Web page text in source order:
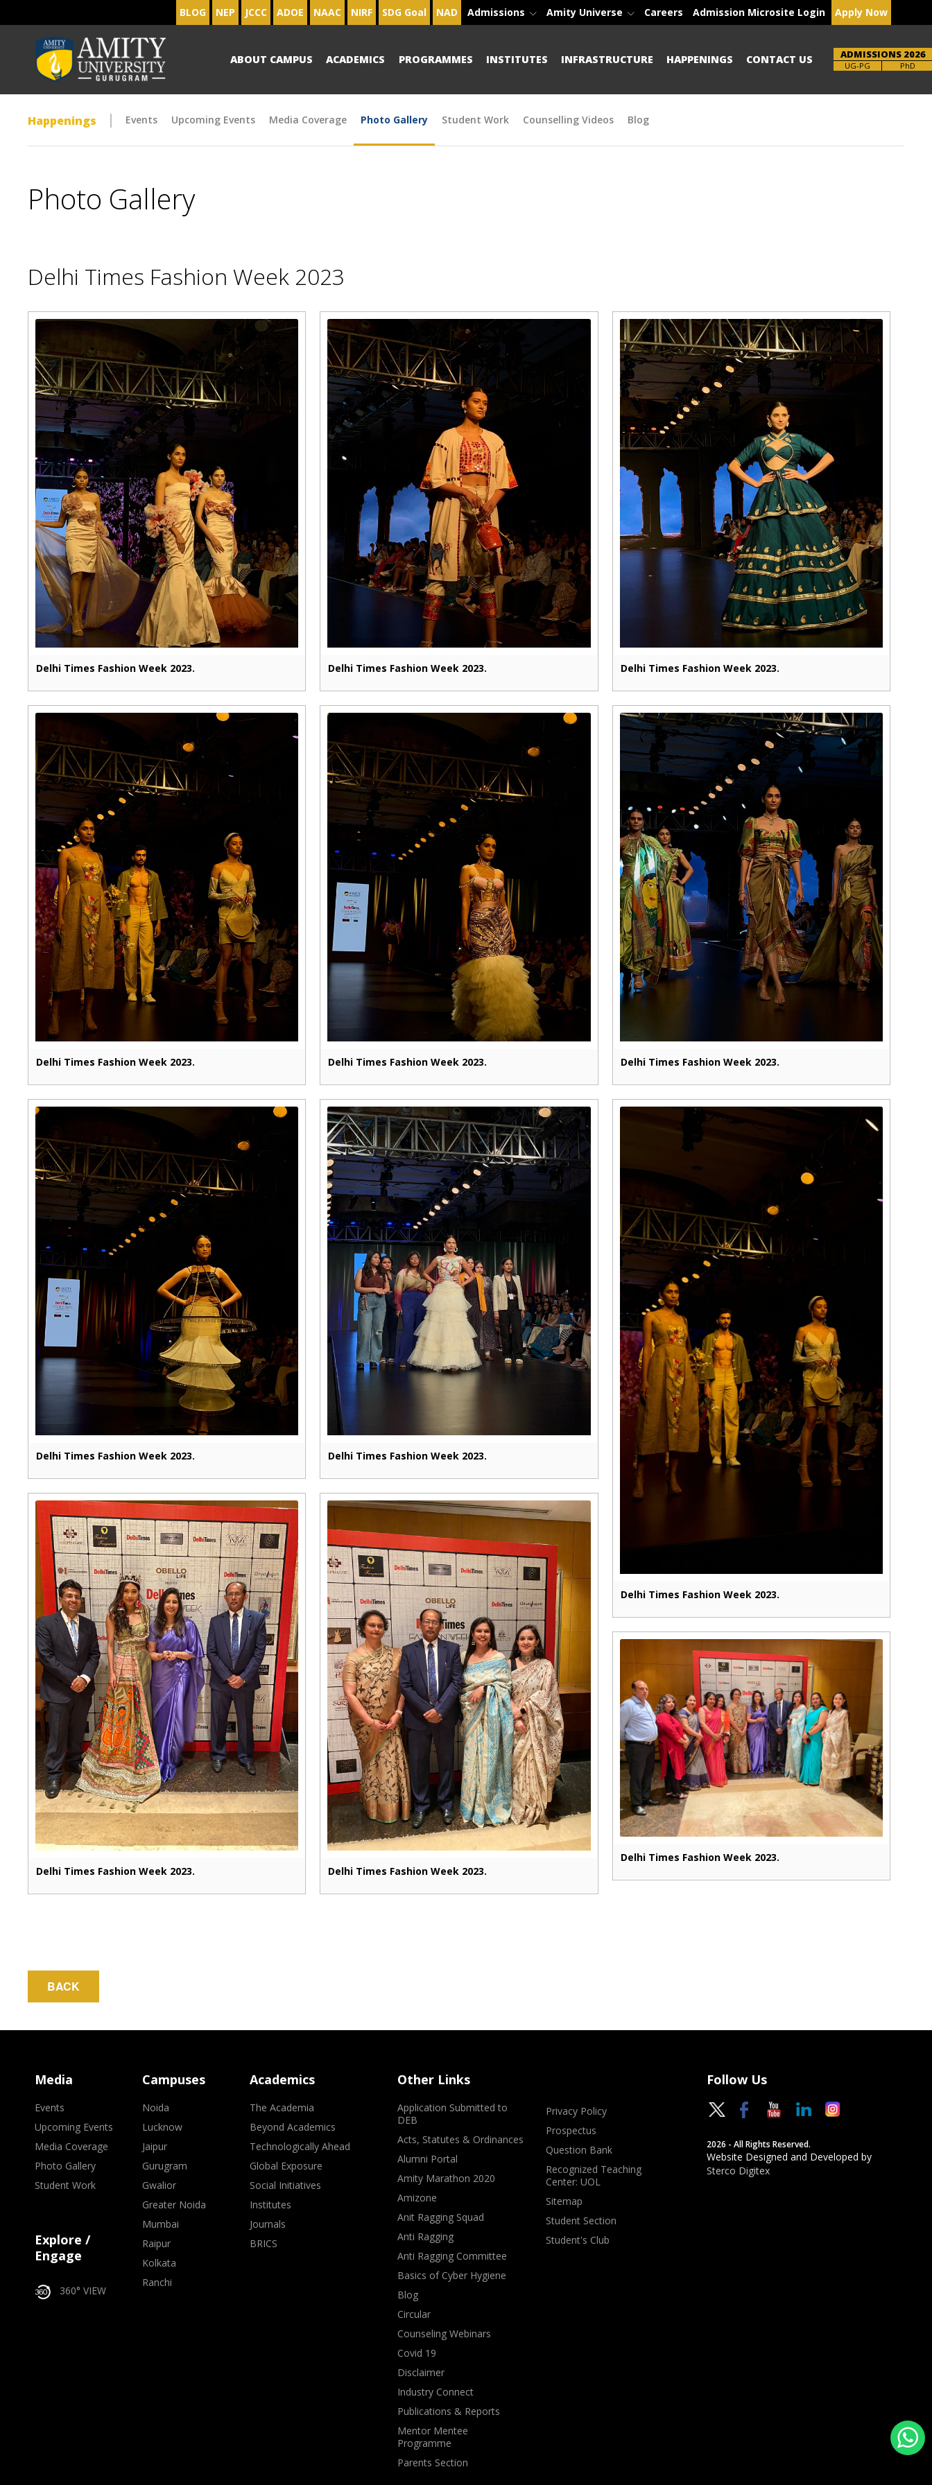
BLOG NEP JCCC ADOE NAAC NIRF SDG Goal NAD Admissions Amity Universe Careers Admission Microsite Login Apply Now
ABOUT CAMPUS ACADEMICS PROGRAMMES INSTITUTES INFRASTRUCTURE HAPPENINGS CONTACT US ADMISSIONS 2026
Brochure PhD
Happenings Events Upcoming Events Media Coverage Photo Gallery Student Work Counselling Videos Blog
Photo Gallery
Delhi Times Fashion Week 2023
Delhi Times Fashion Week 2023. Delhi Times Fashion Week 2023. Delhi Times Fashion Week 2023.
Delhi Times Fashion Week 2023. Delhi Times Fashion Week 2023. Delhi Times Fashion Week 2023.
Delhi Times Fashion Week 2023. Delhi Times Fashion Week 2023.
Delhi Times Fashion Week 2023.
Delhi Times Fashion Week 2023. Delhi Times Fashion Week 2023.
Delhi Times Fashion Week 2023.
BACK
Media
Events
Upcoming Events
Media Coverage
Photo Gallery
Student Work
Explore /
Engage
360° VIEW
Campuses
Noida
Lucknow
Jaipur
Gurugram
Gwalior
Greater Noida
Mumbai
Raipur
Kolkata
Ranchi
Academics
The Academia
Beyond Academics
Technologically Ahead
Global Exposure
Social Initiatives
Institutes
Journals
BRICS
Other Links
Application Submitted to
DEB
Acts, Statutes & Ordinances
Alumni Portal
Amity Marathon 2020
Amizone
Anit Ragging Squad
Anti Ragging
Anti Ragging Committee
Basics of Cyber Hygiene
Blog
Circular
Counseling Webinars
Covid 19
Disclaimer
Industry Connect
Publications & Reports
Mentor Mentee
Programme
Parents Section
Privacy Policy
Prospectus
Question Bank
Recognized Teaching
Center: UOL
Sitemap
Student Section
Student's Club
Follow Us
2026 - All Rights Reserved.
Website Designed and Developed by
Sterco Digitex